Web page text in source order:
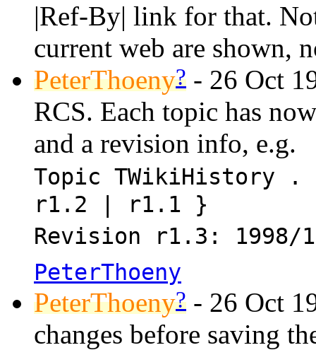
|Ref-By| link for that.
current web are shown,
PeterThoeny? - 26 Oct
RCS. Each topic has
and a revision info, e.g.
Topic
r1.2 | r1.1 }
Revision r1.3: 1998/
PeterThoeny
PeterThoeny? - 26 Oct
changes before saving